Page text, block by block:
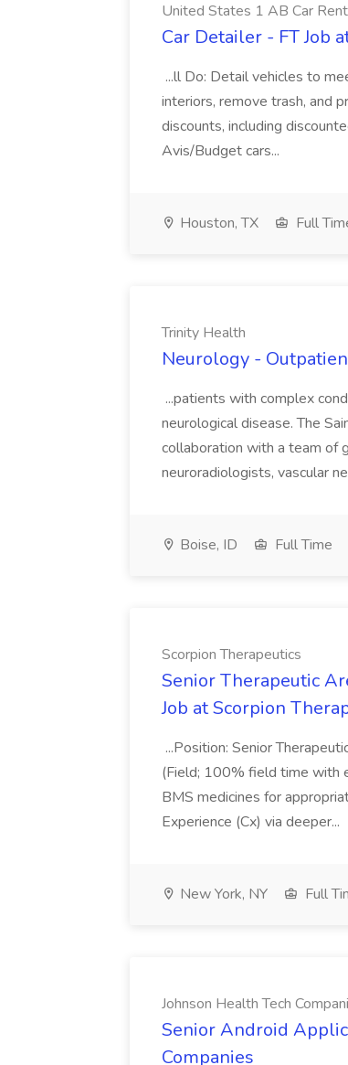
United States 1 AB Car
Car Detailer - FT Job
...ll Do: Detail vehicles to
interiors, remove trash, and
discounts, including
Avis/Budget cars...
Houston, TX Full
Trinity Health
Neurology -
...patients with complex
neurological disease. The
collaboration with a team of
neuroradiologists, vascular
Boise, ID Full Time
Scorpion Therapeutics
Senior Therapeutic
Job at Scorpion
...Position: Senior
(Field; 100% field time with
BMS medicines for
Experience (Cx) via deeper...
New York, NY Full
Johnson Health Tech
Senior Android
Companies